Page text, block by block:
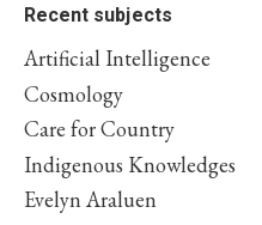
Recent subjects
Artificial Intelligence
Cosmology
Care for Country
Indigenous Knowledges
Evelyn Araluen